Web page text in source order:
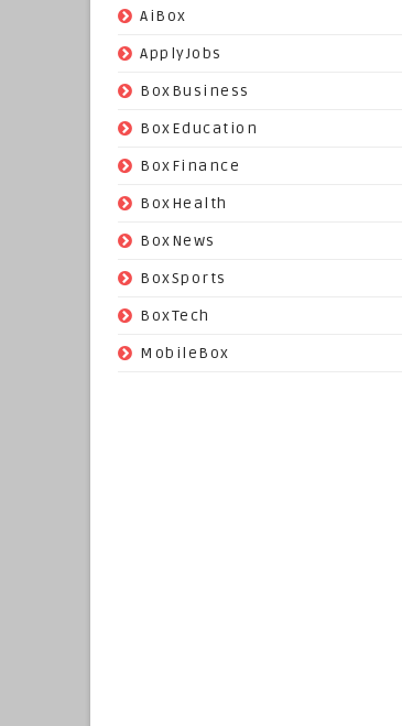
AiBox
ApplyJobs
BoxBusiness
BoxEducation
BoxFinance
BoxHealth
BoxNews
BoxSports
BoxTech
MobileBox